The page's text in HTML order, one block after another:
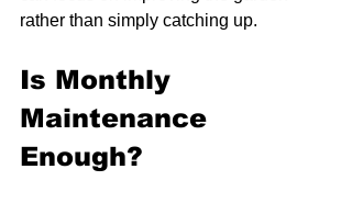
rather than simply catching up.
Is Monthly
Maintenance
Enough?